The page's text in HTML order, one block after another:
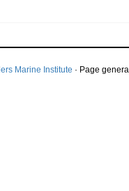
Marine Institute · Page